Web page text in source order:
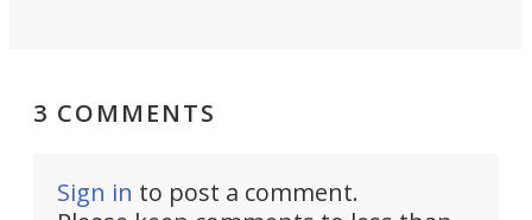
3 COMMENTS
Sign in to post a comment.